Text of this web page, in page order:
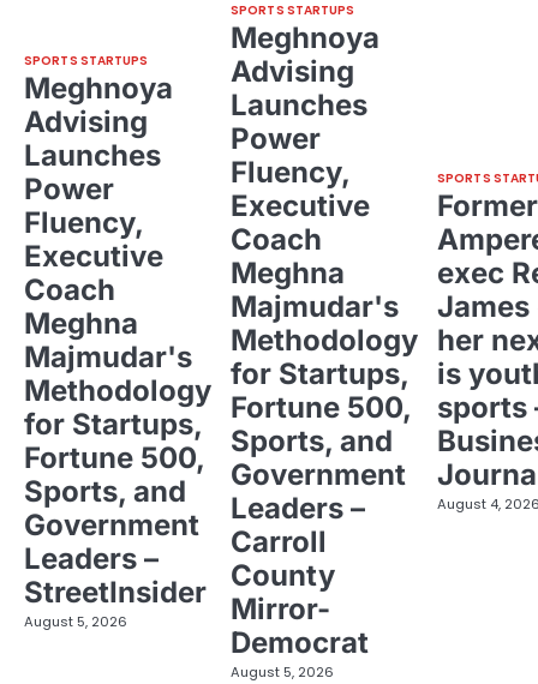
SPORTS STARTUPS
Meghnoya
Advising
Launches
Power
Fluency,
Executive
Coach
Meghna
Majmudar's
Methodology
for Startups,
Fortune 500,
Sports, and
Government
Leaders –
StreetInsider
August 5, 2026
SPORTS STARTUPS
Meghnoya
Advising
Launches
Power
Fluency,
Executive
Coach
Meghna
Majmudar's
Methodology
for Startups,
Fortune 500,
Sports, and
Government
Leaders –
Carroll
County
Mirror-
Democrat
August 5, 2026
SPORTS
Former
exec
her
is
sports
August 4,